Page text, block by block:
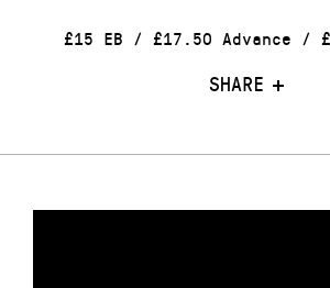
£15 EB / £17.50 Advance /
SHARE